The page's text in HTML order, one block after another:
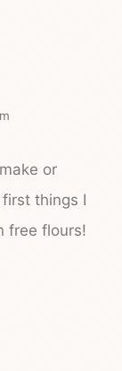
or
things I
free flours!